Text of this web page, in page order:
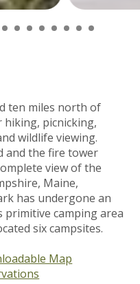
ten miles north of
picnicking,
wildlife viewing.
and the fire tower
view of the
Maine,
has undergone an
camping area
six campsites.
Map